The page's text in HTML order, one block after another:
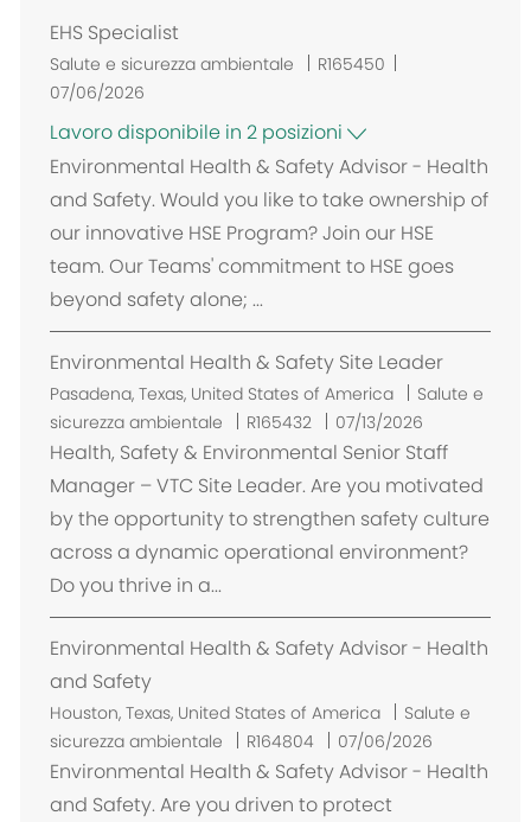
EHS Specialist
Salute e sicurezza ambientale
R165450
07/06/2026
Lavoro disponibile in 2 posizioni
Environmental Health & Safety Advisor - Health
and Safety. Would you like to take ownership of
our innovative HSE Program? Join our HSE
team. Our Teams' commitment to HSE goes
beyond safety alone; ...
Environmental Health & Safety Site Leader
U
b
i
c
a
i
o
n
e
Pasadena, Texas, United States of America
Salute e
sicurezza ambientale
R165432 07/13/2026
Health, Safety & Environmental Senior Staff
Manager – VTC Site Leader. Are you motivated
by the opportunity to strengthen safety culture
across a dynamic operational environment?
Do you thrive in a...
Environmental Health & Safety Advisor - Health
and Safety
U
b
i
c
Houston, Texas, United States of America
Salute e
sicurezza ambientale
R164804 07/06/2026
Environmental Health & Safety Advisor - Health
and Safety. Are you driven to protect